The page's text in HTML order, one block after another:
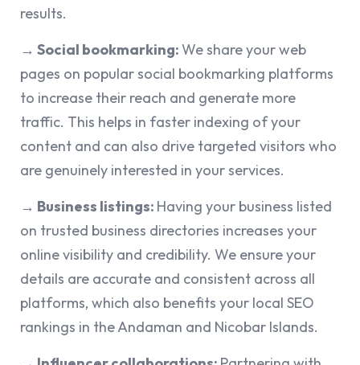
results.
→ Social bookmarking:We share your web
pages on popular social bookmarking platforms
to increase their reach and generate more
traffic. This helps in faster indexing of your
content and can also drive targeted visitors who
are genuinely interested in your services.
→ Business listings: Having your business listed
on trusted business directories increases your
online visibility and credibility. We ensure your
details are accurate and consistent across all
platforms, which also benefits your local SEO
rankings in the Andaman and Nicobar Islands.